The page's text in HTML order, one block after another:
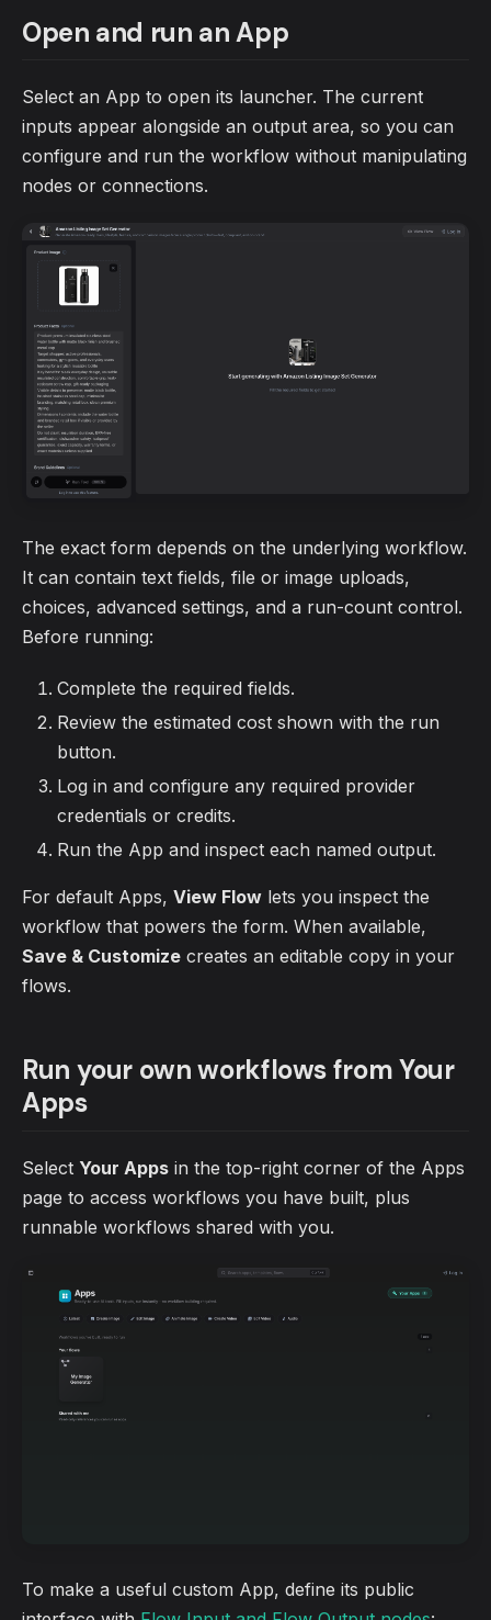
Open and run an App
Select an App to open its launcher. The current
inputs appear alongside an output area, so you can
configure and run the workflow without manipulating
nodes or connections.
The exact form depends on the underlying workflow.
It can contain text fields, file or image uploads,
choices, advanced settings, and a run-count control.
Before running:
Complete the required fields.
Review the estimated cost shown with the run
button.
Log in and configure any required provider
credentials or credits.
Run the App and inspect each named output.
For default Apps, View Flow lets you inspect the
workflow that powers the form. When available,
Save & Customize creates an editable copy in your
flows.
Run your own workflows from Your
Apps
Select Your Apps in the top-right corner of the Apps
page to access workflows you have built, plus
runnable workflows shared with you.
To make a useful custom App, define its public